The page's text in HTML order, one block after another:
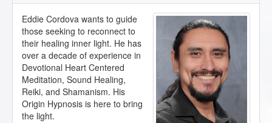
Eddie Cordova wants to guide
those seeking to reconnect to
their healing inner light. He has
over a decade of experience in
Devotional Heart Centered
Meditation, Sound Healing,
Reiki, and Shamanism. His
Origin Hypnosis is here to bring
the light.